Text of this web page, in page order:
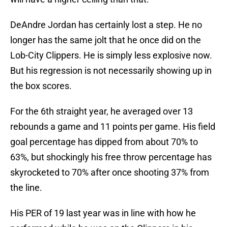
DeAndre Jordan has certainly lost a step. He no
longer has the same jolt that he once did on the
Lob-City Clippers. He is simply less explosive now.
But his regression is not necessarily showing up in
the box scores.
For the 6th straight year, he averaged over 13
rebounds a game and 11 points per game. His field
goal percentage has dipped from about 70% to
63%, but shockingly his free throw percentage has
skyrocketed to 70% after once shooting 37% from
the line.
His PER of 19 last year was in line with how he